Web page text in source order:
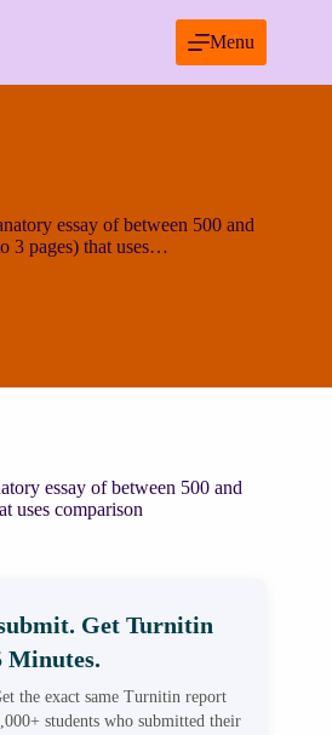
Menu
essay of between 500 and
3 pages) that uses…
essay of between 500 and
uses comparison
Get Turnitin
Minutes.
the exact same Turnitin report
students who submitted their